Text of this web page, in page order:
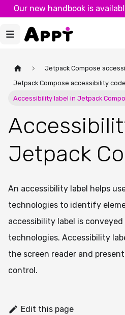
Our new handbook is
Jetpack Compose
Jetpack Compose accessibility
Accessibility label in Jetpack
Jetpack
An accessibility label helps
technologies to identify
accessibility label is
technologies. Accessibility
the screen reader and
control.
Edit this page